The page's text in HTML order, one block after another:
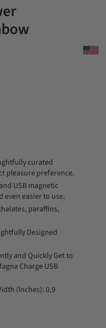
curated
pleasure preference.
USB magnetic
even easier to use.
paraffins,
Designed
and Quickly Get to
Charge USB
(Inches): 0.9